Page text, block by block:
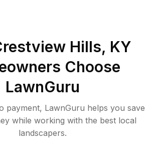
Hills, KY
Choose
LawnGuru
payment, LawnGuru helps you save
while working with the best local
landscapers.